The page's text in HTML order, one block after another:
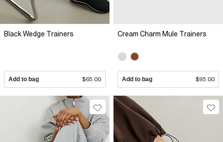
Black Wedge Trainers
Add to bag $65.00
Cream Charm Mule Trainers
Add to bag $95.00